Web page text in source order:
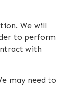
We will
to perform
with
may need to